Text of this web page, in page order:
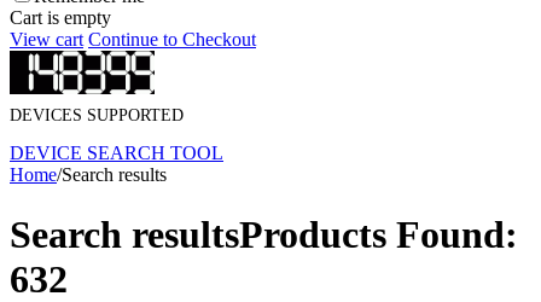
Cart is empty
View cart Continue to Checkout
DEVICES SUPPORTED
DEVICE SEARCH TOOL
Home/Search results
Search resultsProducts Found:
632